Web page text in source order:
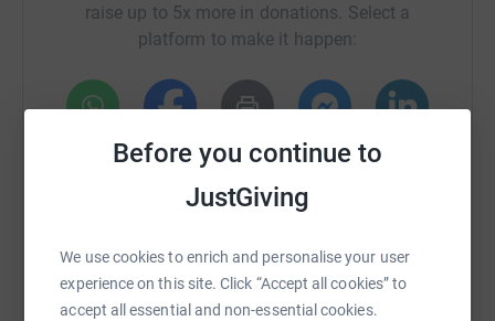
Before you continue to
JustGiving
We use cookies to enrich and personalise your user
experience on this site. Click “Accept all cookies” to
accept all essential and non-essential cookies.
The money raised will provide two shipping containers
river garden wood.
raise up to 5x more in donations. Select a
platform to make it happen:
WhatsAppFacebook Print MessengerLinkedIn
https://www.justgiving.com/page/andrew-haddon-
Copy link